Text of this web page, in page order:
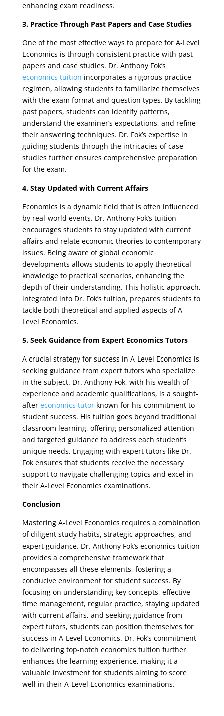
enhancing exam readiness.
3. Practice Through Past Papers and Case Studies
One of the most effective ways to prepare for A-Level
Economics is through consistent practice with past
papers and case studies. Dr. Anthony Fok’s
economics tuition incorporates a rigorous practice
regimen, allowing students to familiarize themselves
with the exam format and question types. By tackling
past papers, students can identify patterns,
understand the examiner’s expectations, and refine
their answering techniques. Dr. Fok’s expertise in
guiding students through the intricacies of case
studies further ensures comprehensive preparation
for the exam.
4. Stay Updated with Current Affairs
Economics is a dynamic field that is often influenced
by real-world events. Dr. Anthony Fok’s tuition
encourages students to stay updated with current
affairs and relate economic theories to contemporary
issues. Being aware of global economic
developments allows students to apply theoretical
knowledge to practical scenarios, enhancing the
depth of their understanding. This holistic approach,
integrated into Dr. Fok’s tuition, prepares students to
tackle both theoretical and applied aspects of A-
Level Economics.
5. Seek Guidance from Expert Economics Tutors
A crucial strategy for success in A-Level Economics is
seeking guidance from expert tutors who specialize
in the subject. Dr. Anthony Fok, with his wealth of
experience and academic qualifications, is a sought-
after economics tutorknown for his commitment to
student success. His tuition goes beyond traditional
classroom learning, offering personalized attention
and targeted guidance to address each student’s
unique needs. Engaging with expert tutors like Dr.
Fok ensures that students receive the necessary
support to navigate challenging topics and excel in
their A-Level Economics examinations.
Conclusion
Mastering A-Level Economics requires a combination
of diligent study habits, strategic approaches, and
expert guidance. Dr. Anthony Fok’s economics tuition
provides a comprehensive framework that
encompasses all these elements, fostering a
conducive environment for student success. By
focusing on understanding key concepts, effective
time management, regular practice, staying updated
with current affairs, and seeking guidance from
expert tutors, students can position themselves for
success in A-Level Economics. Dr. Fok’s commitment
to delivering top-notch economics tuition further
enhances the learning experience, making it a
valuable investment for students aiming to score
well in their A-Level Economics examinations.